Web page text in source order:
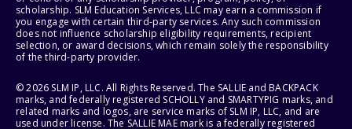
scholarship. SLM Education Services, LLC may earn a commission if
you engage with certain third-party services. Any such commission
does not influence scholarship eligibility requirements, recipient
selection, or award decisions, which remain solely the responsibility
of the third-party provider.
© 2026 SLM IP, LLC. All Rights Reserved. The SALLIE and BACKPACK
marks, and federally registered SCHOLLY and SMARTYPIG marks, and
related marks and logos, are service marks of SLM IP, LLC, and are
used under license. The SALLIE MAE mark is a federally registered